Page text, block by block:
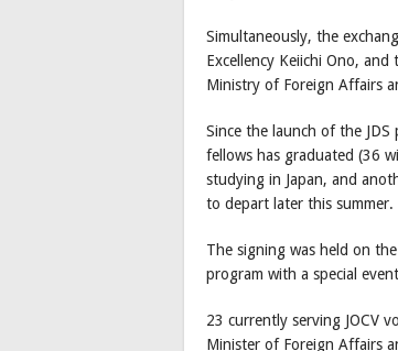
Simultaneously, the
Excellency Keiichi Ono,
Ministry of Foreign Affairs
Since the launch of the
fellows has graduated (36
studying in Japan, and
to depart later this summer.
The signing was held on
program with a special
23 currently serving JOCV
Minister of Foreign Affairs